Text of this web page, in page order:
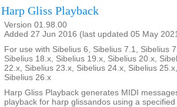
Harp Gliss Playback
Version 01.98.00
Added 27 Jun 2016 (last updated 05 May
For use with Sibelius 6, Sibelius 7.1, Sibelius
Sibelius 18.x, Sibelius 19.x, Sibelius 20.x,
22.x, Sibelius 23.x, Sibelius 24.x, Sibelius
Sibelius 26.x
Harp Gliss Playback generates MIDI
playback for harp glissandos using a